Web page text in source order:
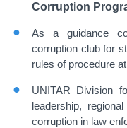
Corruption
As a guidance
corruption club for
rules of procedure
UNITAR Division
leadership,
corruption in law